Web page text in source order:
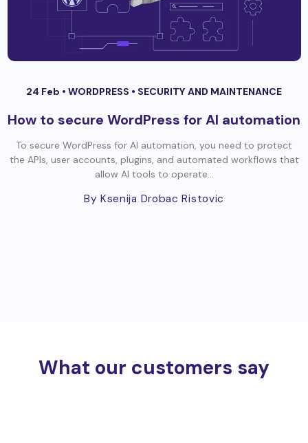
24 Feb • WORDPRESS • SECURITY AND MAINTENANCE
How to secure WordPress for AI automation
To secure WordPress for AI automation, you need to protect
the APIs, user accounts, plugins, and automated workflows that
allow AI tools to operate...
By Ksenija Drobac Ristovic
What our customers say